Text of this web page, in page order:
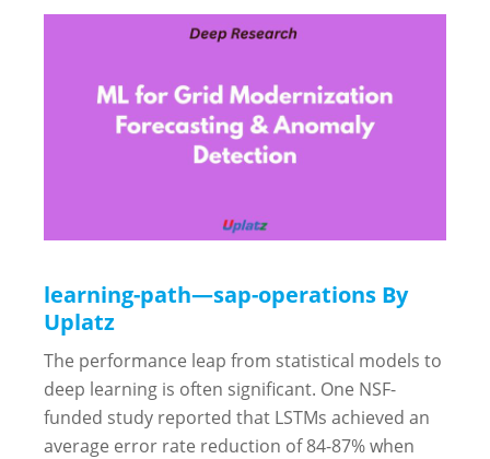
learning-path—sap-operations By
Uplatz
The performance leap from statistical models to
deep learning is often significant. One NSF-
funded study reported that LSTMs achieved an
average error rate reduction of 84-87% when